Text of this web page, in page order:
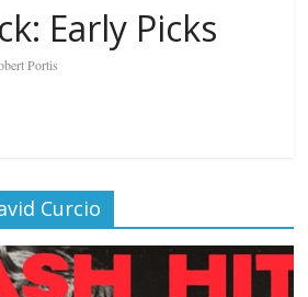
Early Picks
Portis
Curcio